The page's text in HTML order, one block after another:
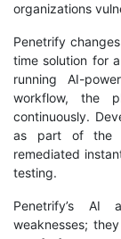
organizations
Penetrify
time solution for
running AI-
workflow, the
continuously.
as part of the
remediated
testing.
Penetrify’s AI
weaknesses;